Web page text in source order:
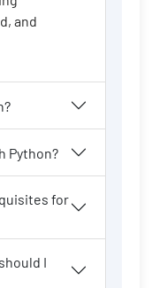
and
Python?
for
I